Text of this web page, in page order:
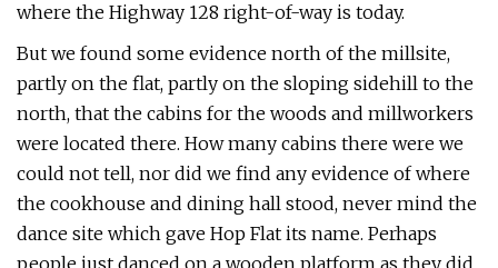
where the Highway 128 right-of-way is today.
But we found some evidence north of the millsite,
partly on the flat, partly on the sloping sidehill to the
north, that the cabins for the woods and millworkers
were located there. How many cabins there were we
could not tell, nor did we find any evidence of where
the cookhouse and dining hall stood, never mind the
dance site which gave Hop Flat its name. Perhaps
people just danced on a wooden platform as they did